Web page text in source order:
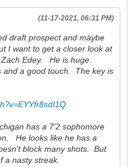
(11-17-2021, 06:31 PM)
draft prospect and maybe
I want to get a closer look at
Edey. He is huge.
and a good touch. The key is
has a 7'2 sophomore
He looks like he has a
block many shots. But
a nasty streak.